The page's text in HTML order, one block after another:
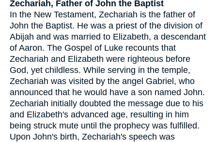
Zechariah, Father of John the Baptist
In the New Testament, Zechariah is the father of
John the Baptist. He was a priest of the division of
Abijah and was married to Elizabeth, a descendant
of Aaron. The Gospel of Luke recounts that
Zechariah and Elizabeth were righteous before
God, yet childless. While serving in the temple,
Zechariah was visited by the angel Gabriel, who
announced that he would have a son named John.
Zechariah initially doubted the message due to his
and Elizabeth's advanced age, resulting in him
being struck mute until the prophecy was fulfilled.
Upon John's birth, Zechariah's speech was